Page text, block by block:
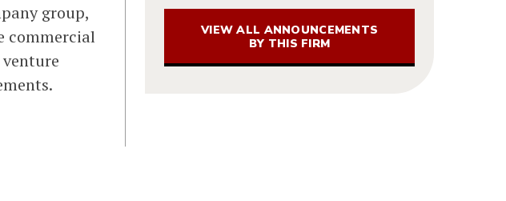
group,
commercial
VIEW ALL ANNOUNCEMENTS
BY THIS FIRM